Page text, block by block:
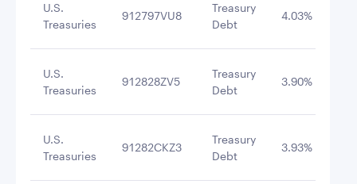
U.S.
Treasuries
912797VU8
Treasury
Debt
4.03%
U.S.
Treasuries
912828ZV5
Treasury
Debt
3.90%
U.S.
Treasuries
91282CKZ3
Treasury
Debt
3.93%